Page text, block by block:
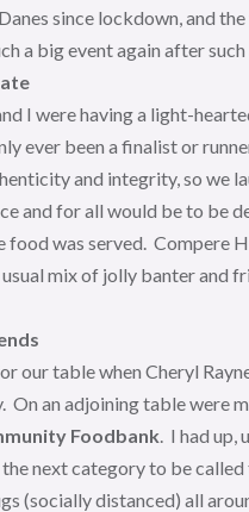
since lockdown, and
a big event again after
I were having a light-
ever been a finalist or
and integrity, so we
and for all would be to be
food was served. Compere
mix of jolly banter and
our table when Cheryl
On an adjoining table were
Foodbank. I had up,
next category to be
(socially distanced) all